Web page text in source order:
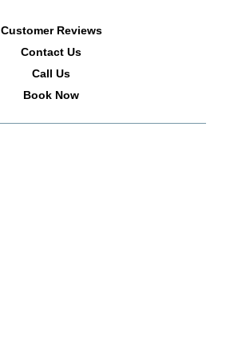
Customer Reviews
Contact Us
Call Us
Book Now